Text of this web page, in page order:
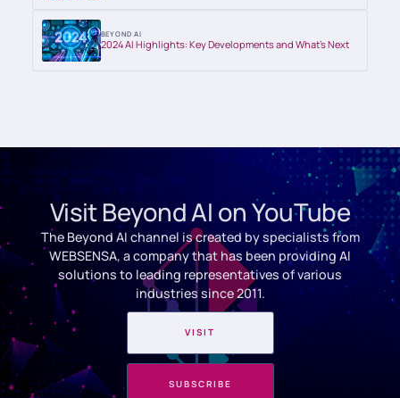
BEYOND AI
2024 AI Highlights: Key Developments and What’s Next
Visit Beyond AI on YouTube
The Beyond AI channel is created by specialists from
WEBSENSA, a company that has been providing AI
solutions to leading representatives of various
industries since 2011.
VISIT
SUBSCRIBE